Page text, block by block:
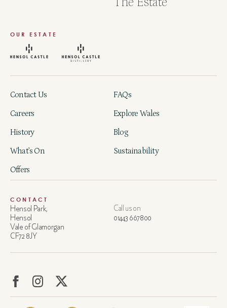
OUR ESTATE
Contact Us FAQs
Careers Explore Wales
History Blog
What’s On Sustainability
Offers
CONTACT
Hensol Park,
Hensol
Vale of Glamorgan
CF72 8JY
Call us on
01443 667800